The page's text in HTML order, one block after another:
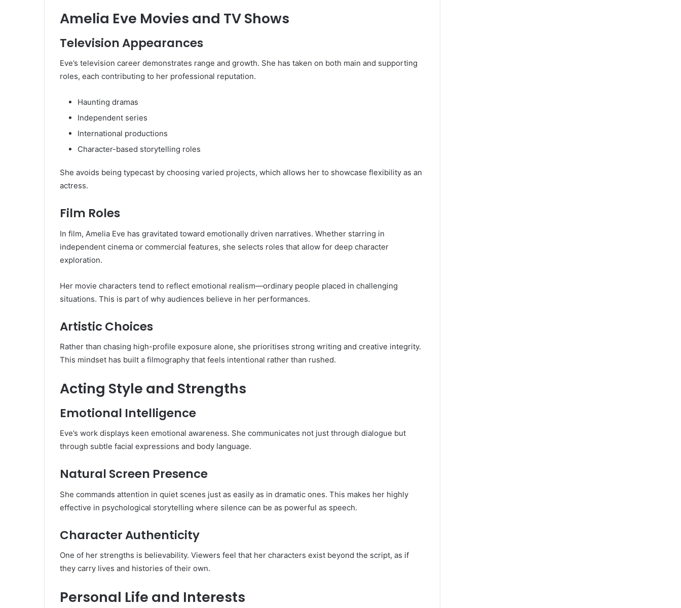
Amelia Eve Movies and TV Shows
Television Appearances
Eve’s television career demonstrates range and growth. She has taken on both main and supporting
roles, each contributing to her professional reputation.
Haunting dramas
Independent series
International productions
Character-based storytelling roles
She avoids being typecast by choosing varied projects, which allows her to showcase flexibility as an
actress.
Film Roles
In film, Amelia Eve has gravitated toward emotionally driven narratives. Whether starring in
independent cinema or commercial features, she selects roles that allow for deep character
exploration.
Her movie characters tend to reflect emotional realism—ordinary people placed in challenging
situations. This is part of why audiences believe in her performances.
Artistic Choices
Rather than chasing high-profile exposure alone, she prioritises strong writing and creative integrity.
This mindset has built a filmography that feels intentional rather than rushed.
Acting Style and Strengths
Emotional Intelligence
Eve’s work displays keen emotional awareness. She communicates not just through dialogue but
through subtle facial expressions and body language.
Natural Screen Presence
She commands attention in quiet scenes just as easily as in dramatic ones. This makes her highly
effective in psychological storytelling where silence can be as powerful as speech.
Character Authenticity
One of her strengths is believability. Viewers feel that her characters exist beyond the script, as if
they carry lives and histories of their own.
Personal Life and Interests